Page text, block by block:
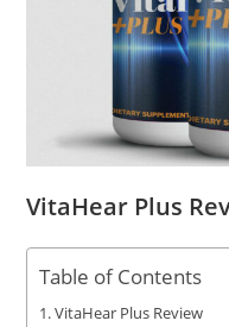
VitaHear Plus
Table of Contents
VitaHear Plus Review